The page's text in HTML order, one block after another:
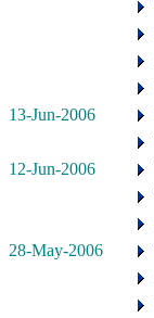
13-Jun-2006
12-Jun-2006
28-May-2006